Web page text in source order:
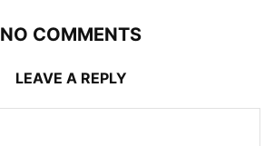
NO COMMENTS
LEAVE A REPLY